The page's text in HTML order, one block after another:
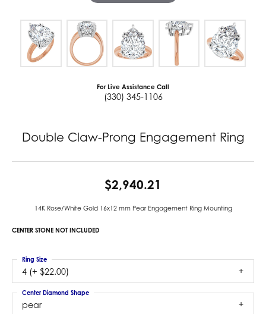
For Live Assistance Call
(330) 345-1106
Double Claw-Prong Engagement Ring
$2,940.21
14K Rose/White Gold 16x12 mm Pear Engagement Ring Mounting
CENTER STONE NOT INCLUDED
4 (+ $22.00)
Ring Size
pear
Center Diamond Shape